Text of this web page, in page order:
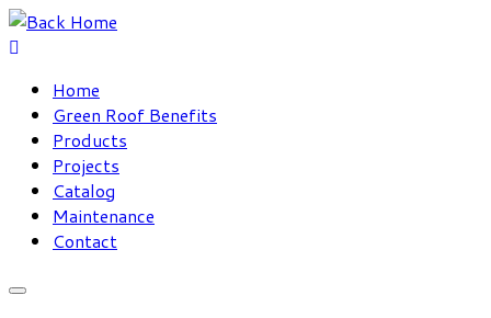
Skip
to
Home
Green Roof Benefits
Products
Projects
Catalog
Maintenance
Contact